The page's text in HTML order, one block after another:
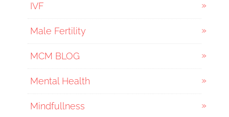
IVF
Male Fertility
MCM BLOG
Mental Health
Mindfullness